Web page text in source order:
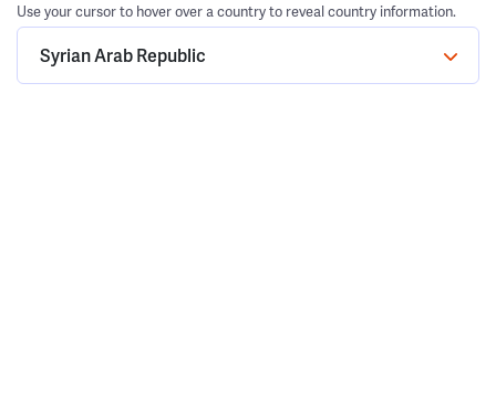
Use your cursor to hover over a country to reveal country information.
Syrian Arab Republic